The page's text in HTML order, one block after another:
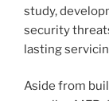
study,
security
lasting
Aside from